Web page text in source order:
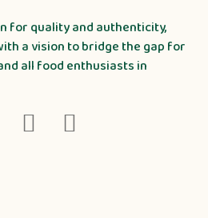
for quality and authenticity,
a vision to bridge the gap for
all food enthusiasts in